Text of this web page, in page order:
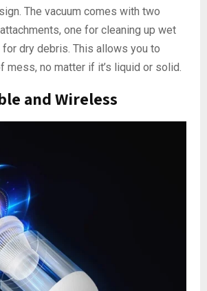
The vacuum comes with two
one for cleaning up wet
dry debris. This allows you to
mess, no matter if it’s liquid or solid.
and Wireless